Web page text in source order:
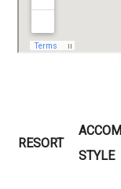
RESORT
ACCOM
STYLE